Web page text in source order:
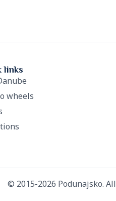
links
wheels
© 2015-2026 Podunajsko.